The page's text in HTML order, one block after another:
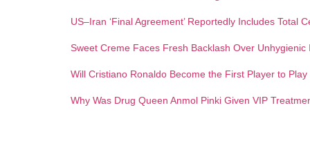
US–Iran ‘Final Agreement’ Reportedly Includes Total
Sweet Creme Faces Fresh Backlash Over Unhygienic
Will Cristiano Ronaldo Become the First Player to
Why Was Drug Queen Anmol Pinki Given VIP